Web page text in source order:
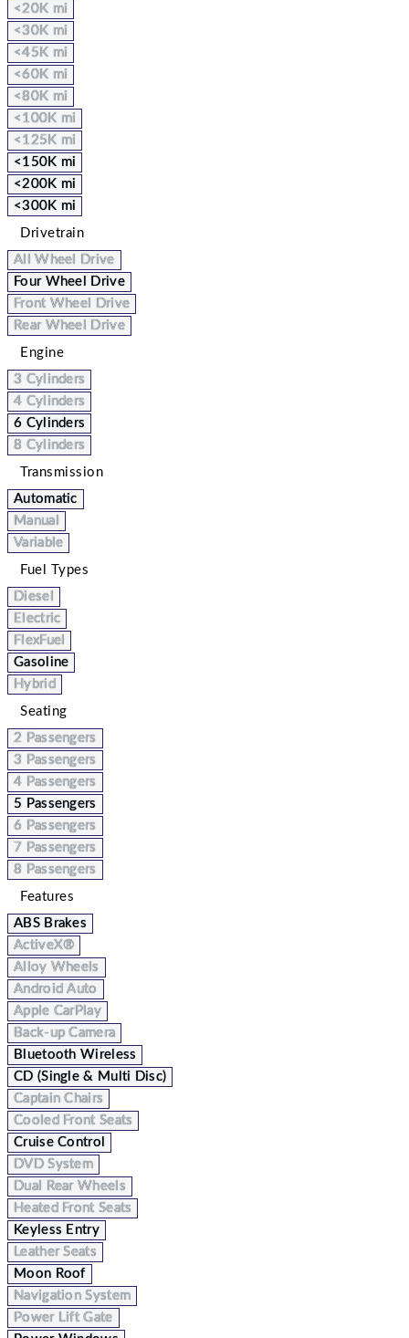
<20K mi
<30K mi
<45K mi
<60K mi
<80K mi
<100K mi
<125K mi
<150K mi
<200K mi
<300K mi
Drivetrain
All Wheel Drive
Four Wheel Drive
Front Wheel Drive
Rear Wheel Drive
Engine
3 Cylinders
4 Cylinders
6 Cylinders
8 Cylinders
Transmission
Automatic
Manual
Variable
Fuel Types
Diesel
Electric
FlexFuel
Gasoline
Hybrid
Seating
2 Passengers
3 Passengers
4 Passengers
5 Passengers
6 Passengers
7 Passengers
8 Passengers
Features
ABS Brakes
ActiveX®
Alloy Wheels
Android Auto
Apple CarPlay
Back-up Camera
Bluetooth Wireless
CD (Single & Multi Disc)
Captain Chairs
Cooled Front Seats
Cruise Control
DVD System
Dual Rear Wheels
Heated Front Seats
Keyless Entry
Leather Seats
Moon Roof
Navigation System
Power Lift Gate